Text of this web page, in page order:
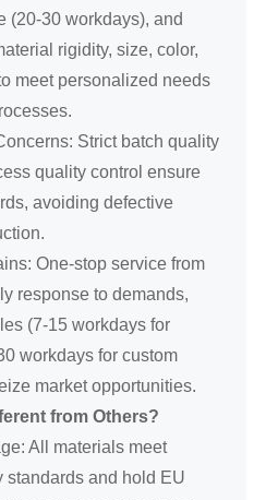
(20-30 workdays), and
rigidity, size, color,
meet personalized needs
Strict batch quality
quality control ensure
avoiding defective
One-stop service from
response to demands,
(7-15 workdays for
workdays for custom
market opportunities.
from Others?
All materials meet
standards and hold EU